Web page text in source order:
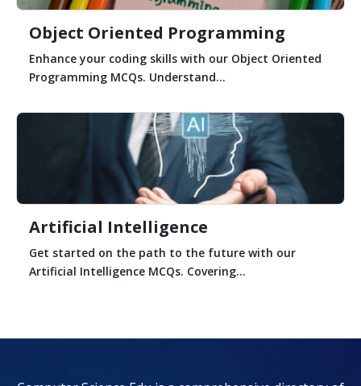
Object Oriented Programming
Enhance your coding skills with our Object Oriented
Programming MCQs. Understand...
Artificial Intelligence
Get started on the path to the future with our
Artificial Intelligence MCQs. Covering...